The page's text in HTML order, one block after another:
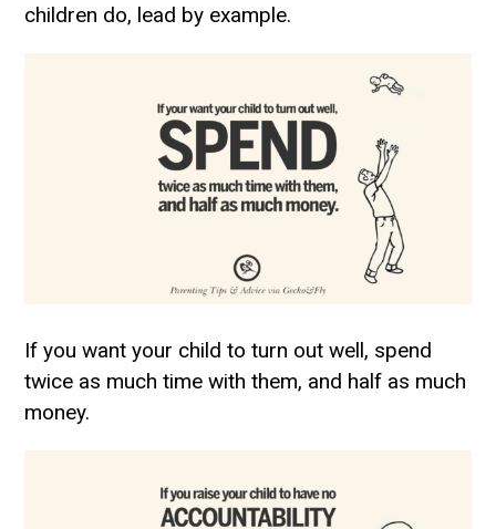
children do, lead by example.
If you want your child to turn out well, spend
twice as much time with them, and half as much
money.